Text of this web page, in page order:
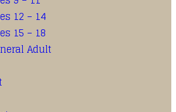
12 – 14
15 – 18
Adult